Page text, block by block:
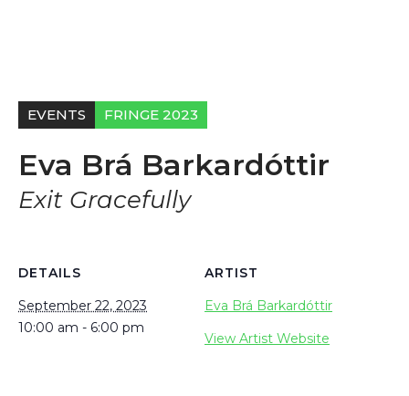
EVENTS FRINGE 2023
Eva Brá Barkardóttir
Exit Gracefully
DETAILS
September 22, 2023
10:00 am - 6:00 pm
ARTIST
Eva Brá Barkardóttir
View Artist Website